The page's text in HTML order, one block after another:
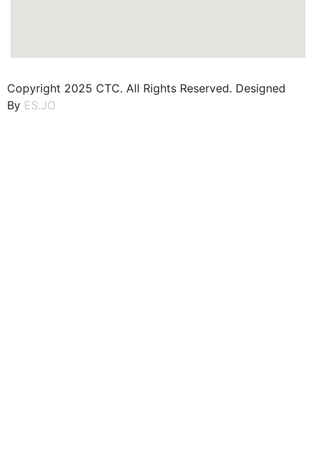
Copyright 2025 CTC. All Rights Reserved. Designed
By ES.JO